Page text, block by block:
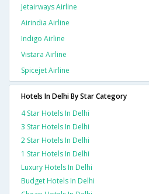
Jetairways Airline
Airindia Airline
Indigo Airline
Vistara Airline
Spicejet Airline
Hotels In Delhi By Star Category
4 Star Hotels In Delhi
3 Star Hotels In Delhi
2 Star Hotels In Delhi
1 Star Hotels In Delhi
Luxury Hotels In Delhi
Budget Hotels In Delhi